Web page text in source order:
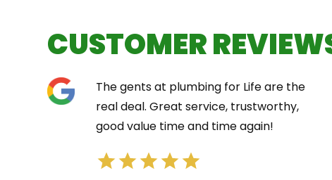
CUSTOMER
The gents at plumbing for Life are the
real deal. Great service, trustworthy,
good value time and time again!